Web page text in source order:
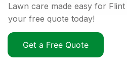
Lawn care made easy for
your free quote today!
Get a Free Quote